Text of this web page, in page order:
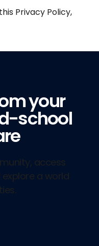
Privacy Policy,
your
school
access
a world